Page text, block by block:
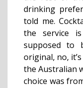
drinking
told me.
the service
supposed to
original, no,
the Australian
choice was